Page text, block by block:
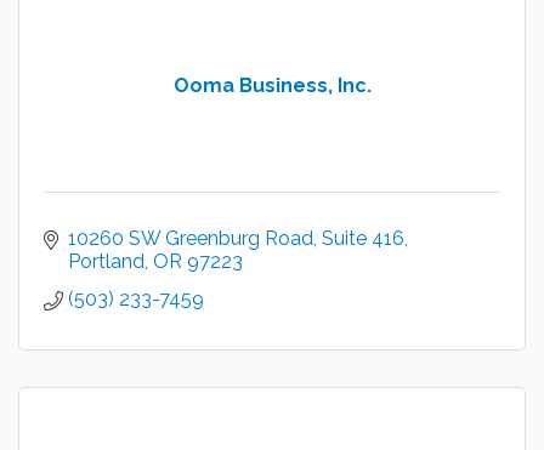
Ooma Business, Inc.
10260 SW Greenburg Road Suite 416
Portland OR 97223
(503) 233-7459